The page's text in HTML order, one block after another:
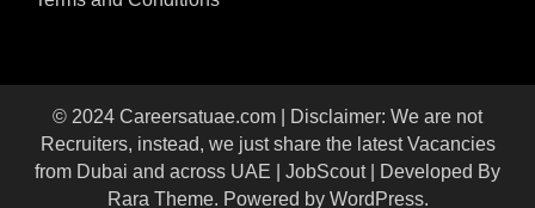
© 2024 Careersatuae.com | Disclaimer: We are not
Recruiters, instead, we just share the latest Vacancies
from Dubai and across UAE | JobScout | Developed By
Rara Theme. Powered by WordPress.